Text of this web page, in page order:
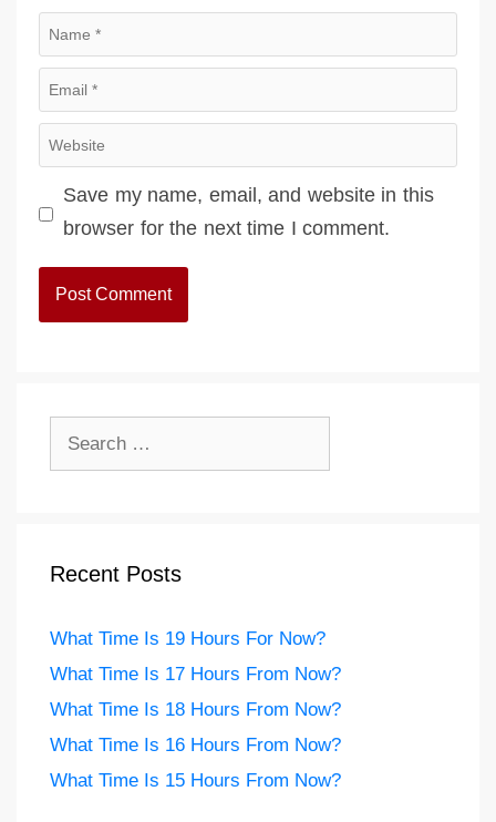
Name
Email
Website
Save my name, email, and website in this
browser for the next time I comment.
Recent Posts
What Time Is 19 Hours For Now?
What Time Is 17 Hours From Now?
What Time Is 18 Hours From Now?
What Time Is 16 Hours From Now?
What Time Is 15 Hours From Now?